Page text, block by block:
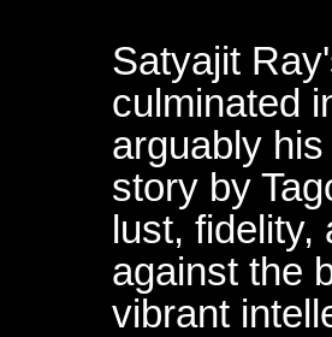
Satyajit
culminated
arguably
story by
lust, fidelity,
against the
vibrant